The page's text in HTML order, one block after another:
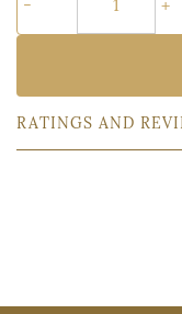
RATINGS AND